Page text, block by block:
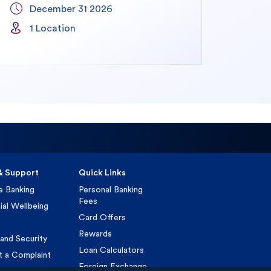
December 31 2026
1 Location
Support
Banking
Wellbeing
Security
a Complaint
Quick Links
Personal Banking
Fees
Card Offers
Rewards
Loan Calculators
Foreign Exchange